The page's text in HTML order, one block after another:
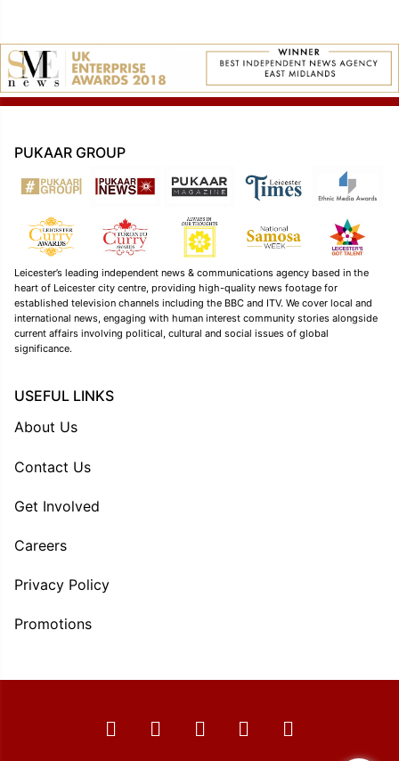
PUKAAR GROUP
Leicester’s leading independent news & communications agency based in the
heart of Leicester city centre, providing high-quality news footage for
established television channels including the BBC and ITV. We cover local and
international news, engaging with human interest community stories alongside
current affairs involving political, cultural and social issues of global
significance.
USEFUL LINKS
About Us
Contact Us
Get Involved
Careers
Privacy Policy
Promotions